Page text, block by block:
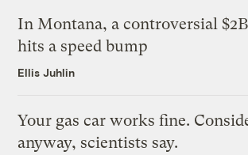
In Montana, a controversial
hits a speed bump
Ellis Juhlin
Your gas car works fine.
anyway, scientists say.